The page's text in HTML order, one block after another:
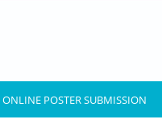
ONLINE POSTER SUBMISSION